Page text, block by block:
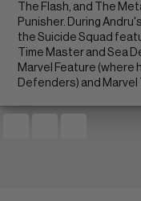
The Flash, and The
Punisher. During
the Suicide Squad
Time Master and Sea
Marvel Feature (where
Defenders) and Marvel